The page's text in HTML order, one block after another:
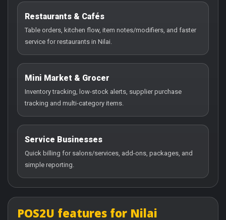
Restaurants & Cafés
Table orders, kitchen flow, item notes/modifiers, and faster
service for restaurants in Nilai.
Mini Market & Grocer
Inventory tracking, low-stock alerts, supplier purchase
tracking and multi-category items.
Service Businesses
Quick billing for salons/services, add-ons, packages, and
simple reporting.
POS2U features for Nilai